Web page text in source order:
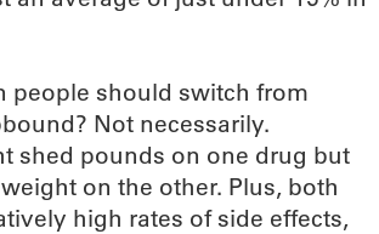
people should switch from
Not necessarily.
shed pounds on one drug but
on the other. Plus, both
high rates of side effects,